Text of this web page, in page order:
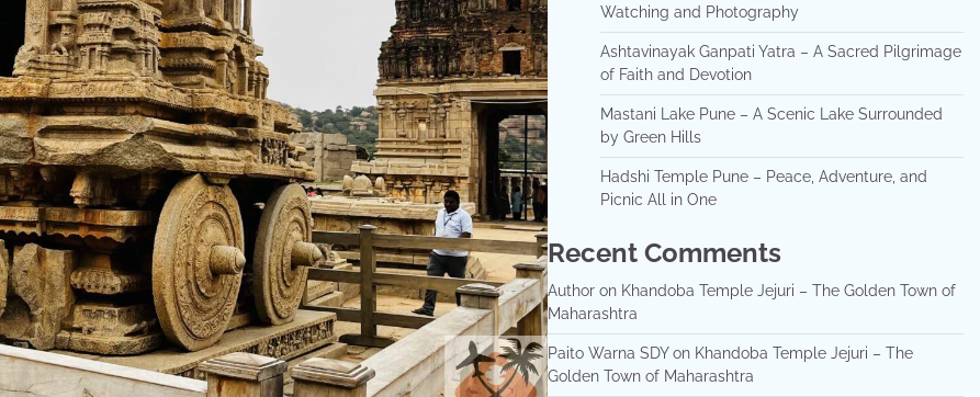
Watching and Photography
Ashtavinayak Ganpati Yatra – A Sacred Pilgrimage
of Faith and Devotion
Mastani Lake Pune – A Scenic Lake Surrounded
by Green Hills
Hadshi Temple Pune – Peace, Adventure, and
Picnic All in One
Recent Comments
Authoron Khandoba Temple Jejuri – The Golden Town of
Maharashtra
Paito Warna SDYon Khandoba Temple Jejuri – The
Golden Town of Maharashtra